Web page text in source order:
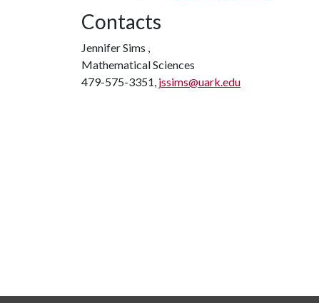
Contacts
Jennifer Sims ,
Mathematical Sciences
479-575-3351, jssims@uark.edu